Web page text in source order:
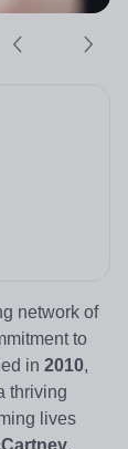
network of
to
in 2010,
thriving
lives
,